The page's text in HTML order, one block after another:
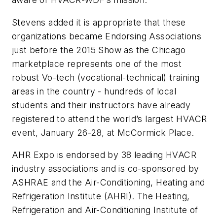
Stevens added it is appropriate that these
organizations became Endorsing Associations
just before the 2015 Show as the Chicago
marketplace represents one of the most
robust Vo-tech (vocational-technical) training
areas in the country - hundreds of local
students and their instructors have already
registered to attend the world’s largest HVACR
event, January 26-28, at McCormick Place.
AHR Expo is endorsed by 38 leading HVACR
industry associations and is co-sponsored by
ASHRAE and the Air-Conditioning, Heating and
Refrigeration Institute (AHRI). The Heating,
Refrigeration and Air-Conditioning Institute of